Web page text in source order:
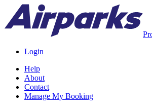
Login
Help
About
Contact
Manage My Booking